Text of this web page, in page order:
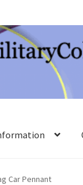
Car Pennant